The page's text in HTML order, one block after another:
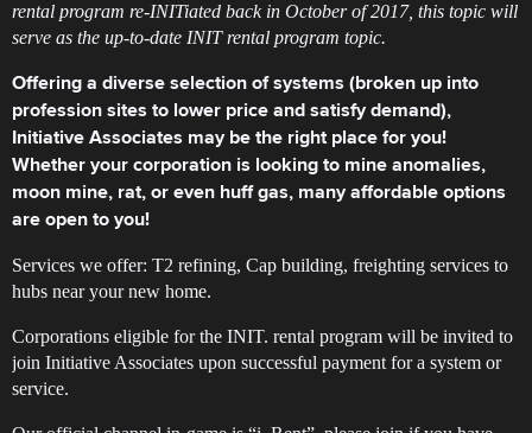
rental program re-INITiated back in October of 2017, this topic will
serve as the up-to-date INIT rental program topic.
Offering a diverse selection of systems (broken up into
profession sites to lower price and satisfy demand),
Initiative Associates may be the right place for you!
Whether your corporation is looking to mine anomalies,
moon mine, rat, or even huff gas, many affordable options
are open to you!
Services we offer: T2 refining, Cap building, freighting services to
hubs near your new home.
Corporations eligible for the INIT. rental program will be invited to
join Initiative Associates upon successful payment for a system or
service.